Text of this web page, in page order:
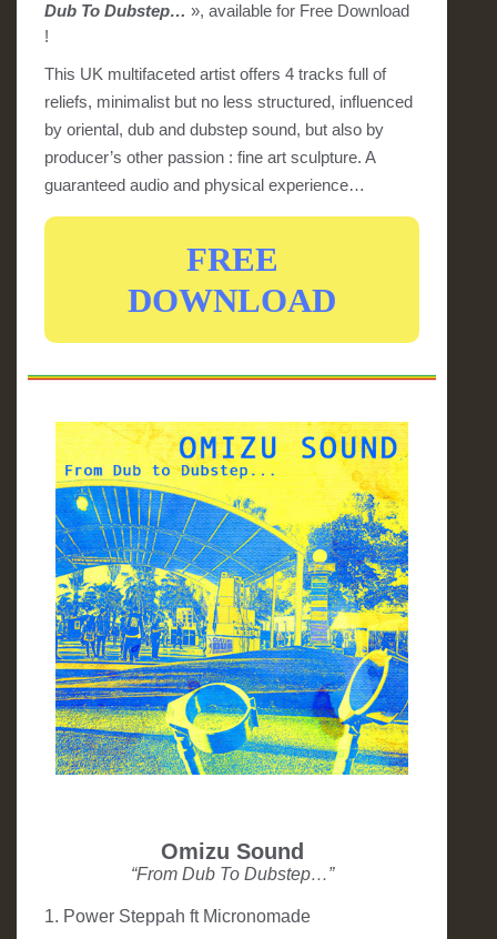
Dub To Dubstep… », available for Free Download
!
This UK multifaceted artist offers 4 tracks full of
reliefs, minimalist but no less structured, influenced
by oriental, dub and dubstep sound, but also by
producer’s other passion : fine art sculpture. A
guaranteed audio and physical experience…
FREE
DOWNLOAD
Omizu Sound
“From Dub To Dubstep…”
1. Power Steppah ft Micronomade